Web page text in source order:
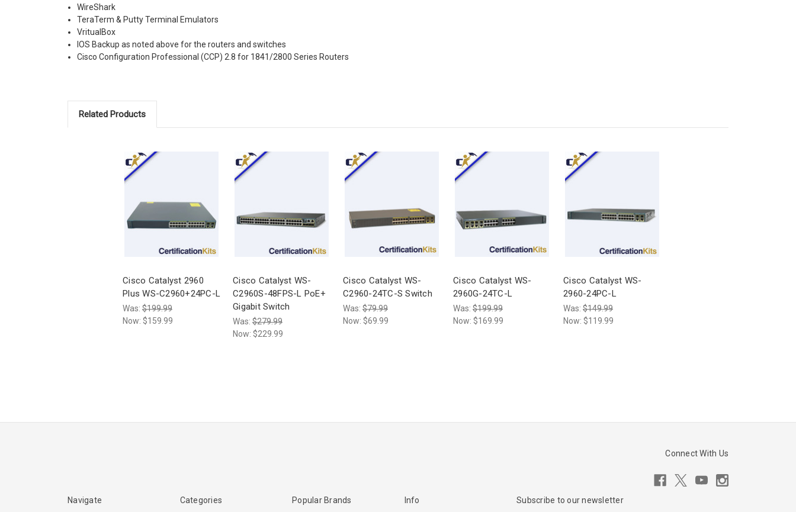
WireShark
TeraTerm & Putty Terminal Emulators
VritualBox
IOS Backup as noted above for the routers and switches
Cisco Configuration Professional (CCP) 2.8 for 1841/2800 Series Routers
Related Products
Cisco Catalyst 2960
Plus WS-C2960+24PC-L
Was: $199.99
Now: $159.99
Cisco Catalyst WS-
C2960S-48FPS-L PoE+
Gigabit Switch
Was: $279.99
Now: $229.99
Cisco Catalyst WS-
C2960-24TC-S Switch
Was: $79.99
Now: $69.99
Cisco Catalyst WS-
2960G-24TC-L
Was: $199.99
Now: $169.99
Cisco Catalyst WS-
2960-24PC-L
Was: $149.99
Now: $119.99
Connect With Us
Navigate Categories Popular Brands Info Subscribe to our newsletter